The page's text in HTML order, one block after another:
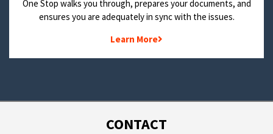
One Stop walks you through, prepares your documents, and
ensures you are adequately in sync with the issues.
Learn More
CONTACT